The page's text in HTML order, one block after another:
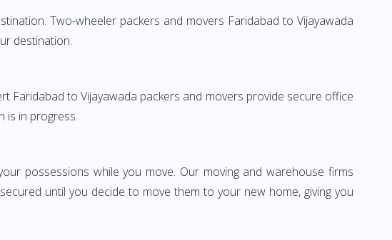
Two-wheeler packers and movers Faridabad to Vijayawada
destination.
Faridabad to Vijayawada packers and movers provide secure office
is in progress.
possessions while you move. Our moving and warehouse firms
until you decide to move them to your new home, giving you